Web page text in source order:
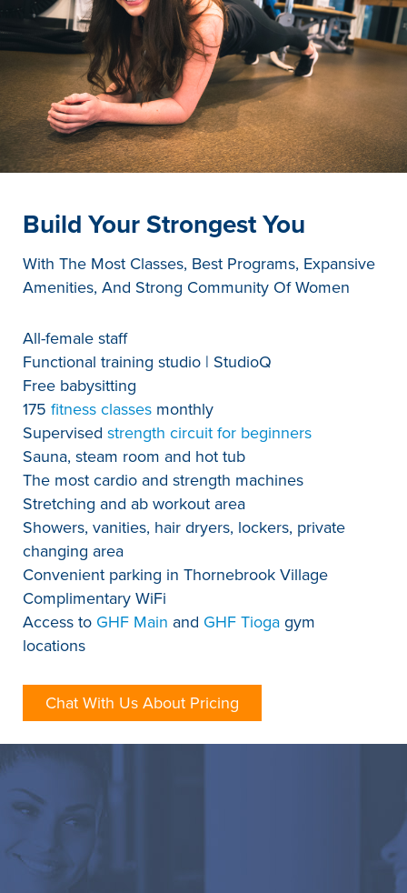
Build Your Strongest You
With The Most Classes, Best Programs, Expansive
Amenities, And Strong Community Of Women
All-female staff
Functional training studio | StudioQ
Free babysitting
175 fitness classes monthly
Supervised strength circuit for beginners
Sauna, steam room and hot tub
The most cardio and strength machines
Stretching and ab workout area
Showers, vanities, hair dryers, lockers, private
changing area
Convenient parking in Thornebrook Village
Complimentary WiFi
Access to GHF Main and GHF Tiogagym
locations
Chat With Us About Pricing